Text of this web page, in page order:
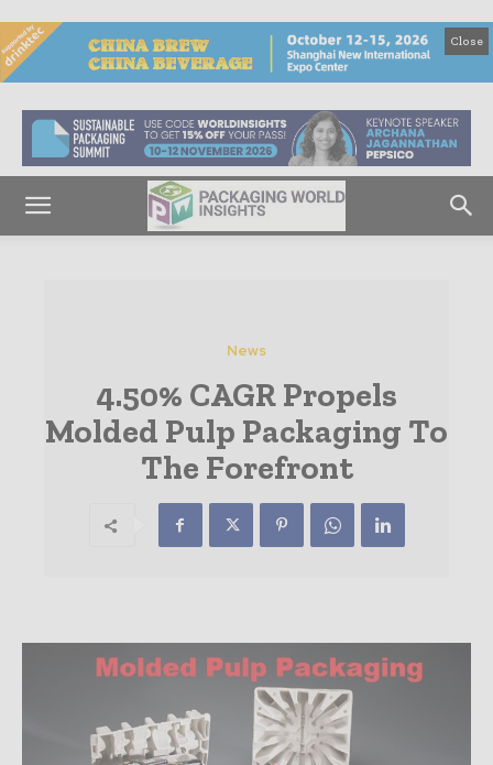
Close
News
4.50% CAGR Propels
Molded Pulp Packaging To
The Forefront